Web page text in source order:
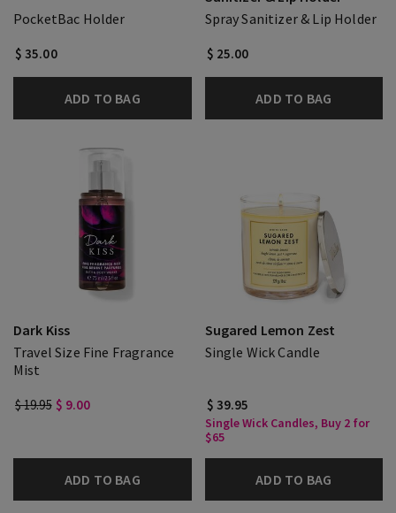
PocketBac Holder
$ 35.00
ADD TO BAG
Spray Sanitizer & Lip Holder
$ 25.00
ADD TO BAG
Dark Kiss
Travel Size Fine Fragrance
Mist
$ 19.95 $ 9.00
ADD TO BAG
Sugared Lemon Zest
Single Wick Candle
$ 39.95
Single Wick Candles, Buy 2 for
$65
ADD TO BAG